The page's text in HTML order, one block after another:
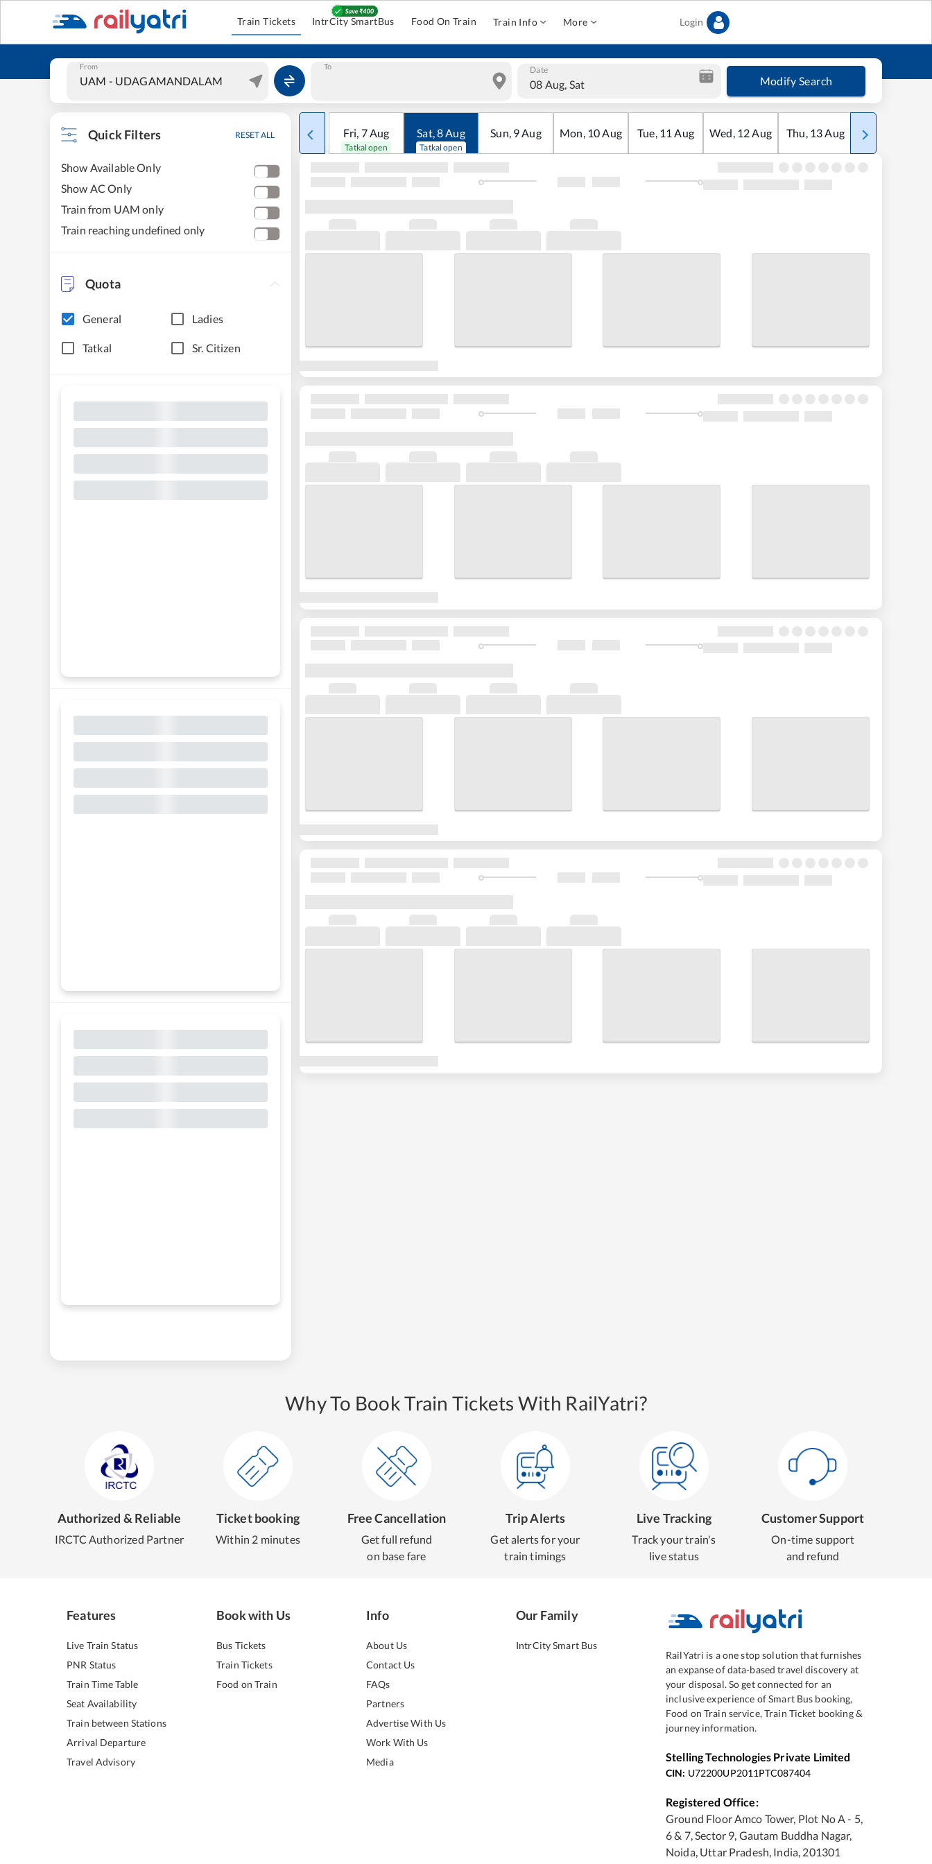
Train Tickets IntrCity SmartBus Food On Train Train Info More Login
From To Date
08 Aug, Sat Modify Search
Quick Filters RESET ALL
Show Available Only
Show AC Only
Train from UAM only
Train reaching undefined only
Quota
General Ladies
Tatkal Sr. Citizen
Fri, 7Aug
Tatkal open
Sat,8Aug
Tatkal open
Sun, 9Aug Mon, 10Aug Tue, 11 Aug Wed, 12Aug Thu, 13Aug Fri
Why To Book Train Tickets With RailYatri?
Authorized & Reliable
IRCTC Authorized Partner
Ticket booking
Within 2 minutes
Free Cancellation
Get full refund
on base fare
Trip Alerts
Get alerts for your
train timings
Live Tracking
Track your train's
live status
Customer Support
On-time support
and refund
Features
Live Train Status
PNR Status
Train Time Table
Seat Availability
Train between Stations
Arrival Departure
Travel Advisory
Book with Us
Bus Tickets
Train Tickets
Food on Train
Info
About Us
Contact Us
FAQs
Partners
Advertise With Us
Work With Us
Media
Our Family
IntrCity Smart Bus
RailYatri is a one stop solution that furnishes
an expanse of data-based travel discovery at
your disposal. So get connected for an
inclusive experience of Smart Bus booking,
Food on Train service, Train Ticket booking &
journey information.
Stelling Technologies Private Limited
CIN: U72200UP2011PTC087404
Registered Office:
Ground Floor Amco Tower, Plot No A - 5,
6 & 7, Sector 9, Gautam Buddha Nagar,
Noida, Uttar Pradesh, India, 201301